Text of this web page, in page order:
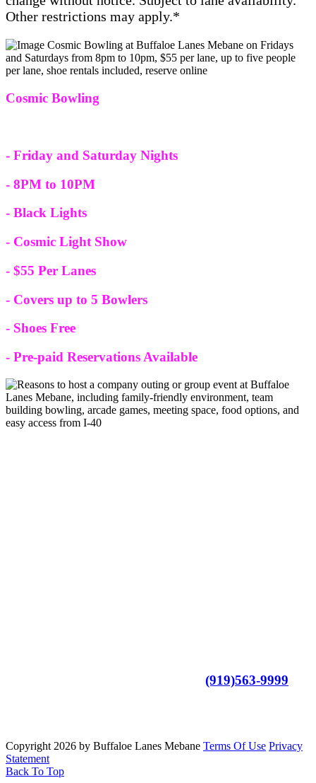
Other restrictions may apply.*
Cosmic Bowling
- Friday and Saturday Nights
- 8PM to 10PM
- Black Lights
- Cosmic Light Show
- $55 Per Lanes
- Covers up to 5 Bowlers
- Shoes Free
- Pre-paid Reservations Available
(919)563-9999
Copyright 2026 by Buffaloe Lanes Mebane Terms Of Use Privacy
Statement
Back To Top